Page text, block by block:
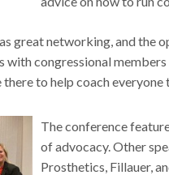
great networking, and
with congressional
to help coach everyone
The conference
of advocacy. Other
Prosthetics, Fillauer,